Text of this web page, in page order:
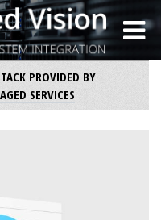
PROVIDED BY
SERVICES